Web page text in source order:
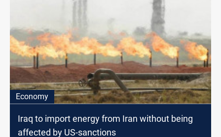
Economy
Iraq to import energy from Iran without being
affected by US-sanctions